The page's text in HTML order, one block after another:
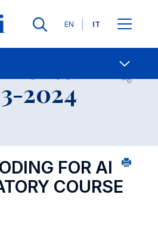
Lingue
EN IT
2024 Open
FOR AI
COURSE